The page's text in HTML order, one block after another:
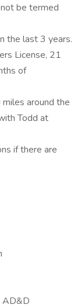
be termed
the last 3 years.
License, 21
of
around the
Todd at
if there are
AD&D